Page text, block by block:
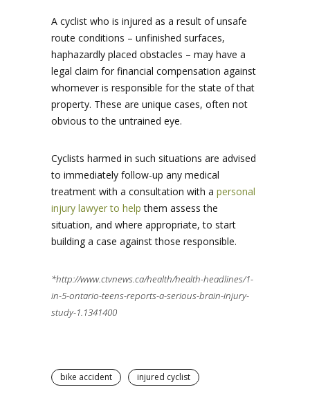
A cyclist who is injured as a result of unsafe
route conditions – unfinished surfaces,
haphazardly placed obstacles – may have a
legal claim for financial compensation against
whomever is responsible for the state of that
property. These are unique cases, often not
obvious to the untrained eye.
Cyclists harmed in such situations are advised
to immediately follow-up any medical
treatment with a consultation with a personal
injury lawyer to help them assess the
situation, and where appropriate, to start
building a case against those responsible.
*http://www.ctvnews.ca/health/health-headlines/1-
in-5-ontario-teens-reports-a-serious-brain-injury-
study-1.1341400
bike accident injured cyclist